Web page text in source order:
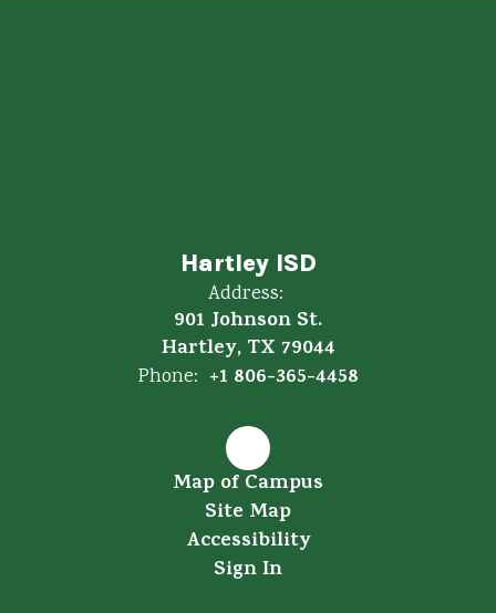
Hartley ISD
Address:
901 Johnson St.
Hartley, TX 79044
Phone: +1 806-365-4458
Map of Campus
Site Map
Accessibility
Sign In